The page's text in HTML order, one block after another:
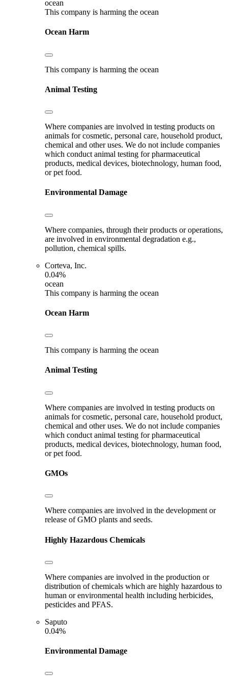
ocean
This company is harming the ocean
Ocean Harm
This company is harming the ocean
Animal Testing
Where companies are involved in testing products on
animals for cosmetic, personal care, household product,
chemical and other uses. We do not include companies
which conduct animal testing for pharmaceutical
products, medical devices, biotechnology, human food,
or pet food.
Environmental Damage
Where companies, through their products or operations,
are involved in environmental degradation e.g.,
pollution, chemical spills.
Corteva, Inc.
0.04%
ocean
This company is harming the ocean
Ocean Harm
This company is harming the ocean
Animal Testing
Where companies are involved in testing products on
animals for cosmetic, personal care, household product,
chemical and other uses. We do not include companies
which conduct animal testing for pharmaceutical
products, medical devices, biotechnology, human food,
or pet food.
GMOs
Where companies are involved in the development or
release of GMO plants and seeds.
Highly Hazardous Chemicals
Where companies are involved in the production or
distribution of chemicals which are highly hazardous to
human or environmental health including herbicides,
pesticides and PFAS.
Saputo
0.04%
Environmental Damage